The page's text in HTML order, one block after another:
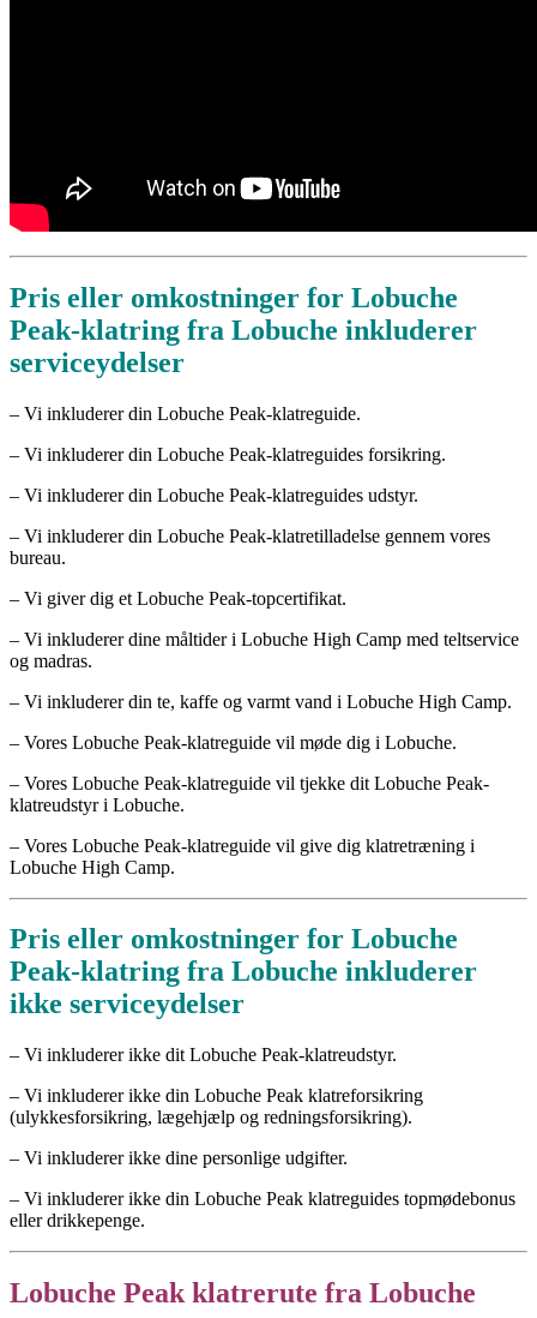
Pris eller omkostninger for Lobuche
Peak-klatring fra Lobuche inkluderer
serviceydelser
– Vi inkluderer din Lobuche Peak-klatreguide.
– Vi inkluderer din Lobuche Peak-klatreguides forsikring.
– Vi inkluderer din Lobuche Peak-klatreguides udstyr.
– Vi inkluderer din Lobuche Peak-klatretilladelse gennem vores
bureau.
– Vi giver dig et Lobuche Peak-topcertifikat.
– Vi inkluderer dine måltider i Lobuche High Camp med teltservice
og madras.
– Vi inkluderer din te, kaffe og varmt vand i Lobuche High Camp.
– Vores Lobuche Peak-klatreguide vil møde dig i Lobuche.
– Vores Lobuche Peak-klatreguide vil tjekke dit Lobuche Peak-
klatreudstyr i Lobuche.
– Vores Lobuche Peak-klatreguide vil give dig klatretræning i
Lobuche High Camp.
Pris eller omkostninger for Lobuche
Peak-klatring fra Lobuche inkluderer
ikke serviceydelser
– Vi inkluderer ikke dit Lobuche Peak-klatreudstyr.
– Vi inkluderer ikke din Lobuche Peak klatreforsikring
(ulykkesforsikring, lægehjælp og redningsforsikring).
– Vi inkluderer ikke dine personlige udgifter.
– Vi inkluderer ikke din Lobuche Peak klatreguides topmødebonus
eller drikkepenge.
Lobuche Peak klatrerute fra Lobuche